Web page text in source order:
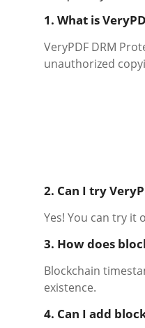
1. What is
VeryPDF DRM
unauthorized
2. Can I try
Yes! You can try it
3. How does
Blockchain
existence.
4. Can I add